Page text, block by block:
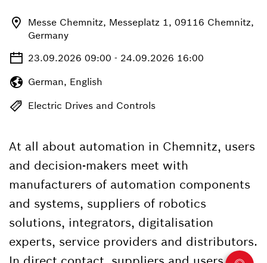
Messe Chemnitz, Messeplatz 1, 09116 Chemnitz,
Germany
23.09.2026 09:00 - 24.09.2026 16:00
German, English
Electric Drives and Controls
At all about automation in Chemnitz, users
and decision-makers meet with
manufacturers of automation components
and systems, suppliers of robotics
solutions, integrators, digitalisation
experts, service providers and distributors.